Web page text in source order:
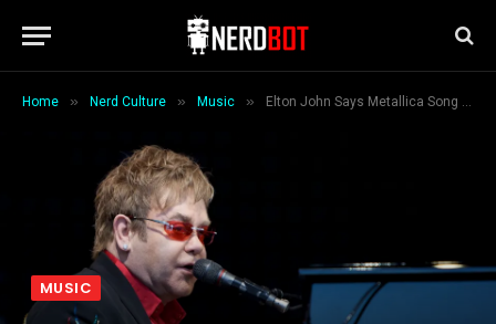
Home » Nerd Culture » Music » Elton John Says Metallica Song is “Best Ever Written”
MUSIC